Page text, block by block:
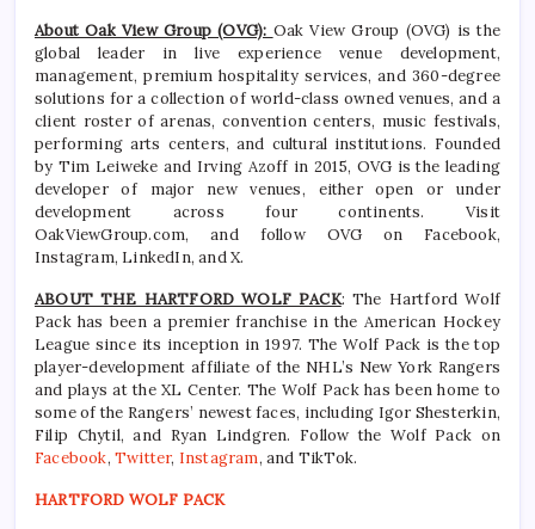
About Oak View Group (OVG): Oak View Group (OVG) is the
global leader in live experience venue development,
management, premium hospitality services, and 360-degree
solutions for a collection of world-class owned venues, and a
client roster of arenas, convention centers, music festivals,
performing arts centers, and cultural institutions. Founded
by Tim Leiweke and Irving Azoff in 2015, OVG is the leading
developer of major new venues, either open or under
development across four continents. Visit
OakViewGroup.com, and follow OVG on Facebook,
Instagram, LinkedIn, and X.
ABOUT THE HARTFORD WOLF PACK: The Hartford Wolf
Pack has been a premier franchise in the American Hockey
League since its inception in 1997. The Wolf Pack is the top
player-development affiliate of the NHL’s New York Rangers
and plays at the XL Center. The Wolf Pack has been home to
some of the Rangers’ newest faces, including Igor Shesterkin,
Filip Chytil, and Ryan Lindgren. Follow the Wolf Pack on
Facebook,Twitter, Instagram, and TikTok.
HARTFORD WOLF PACK